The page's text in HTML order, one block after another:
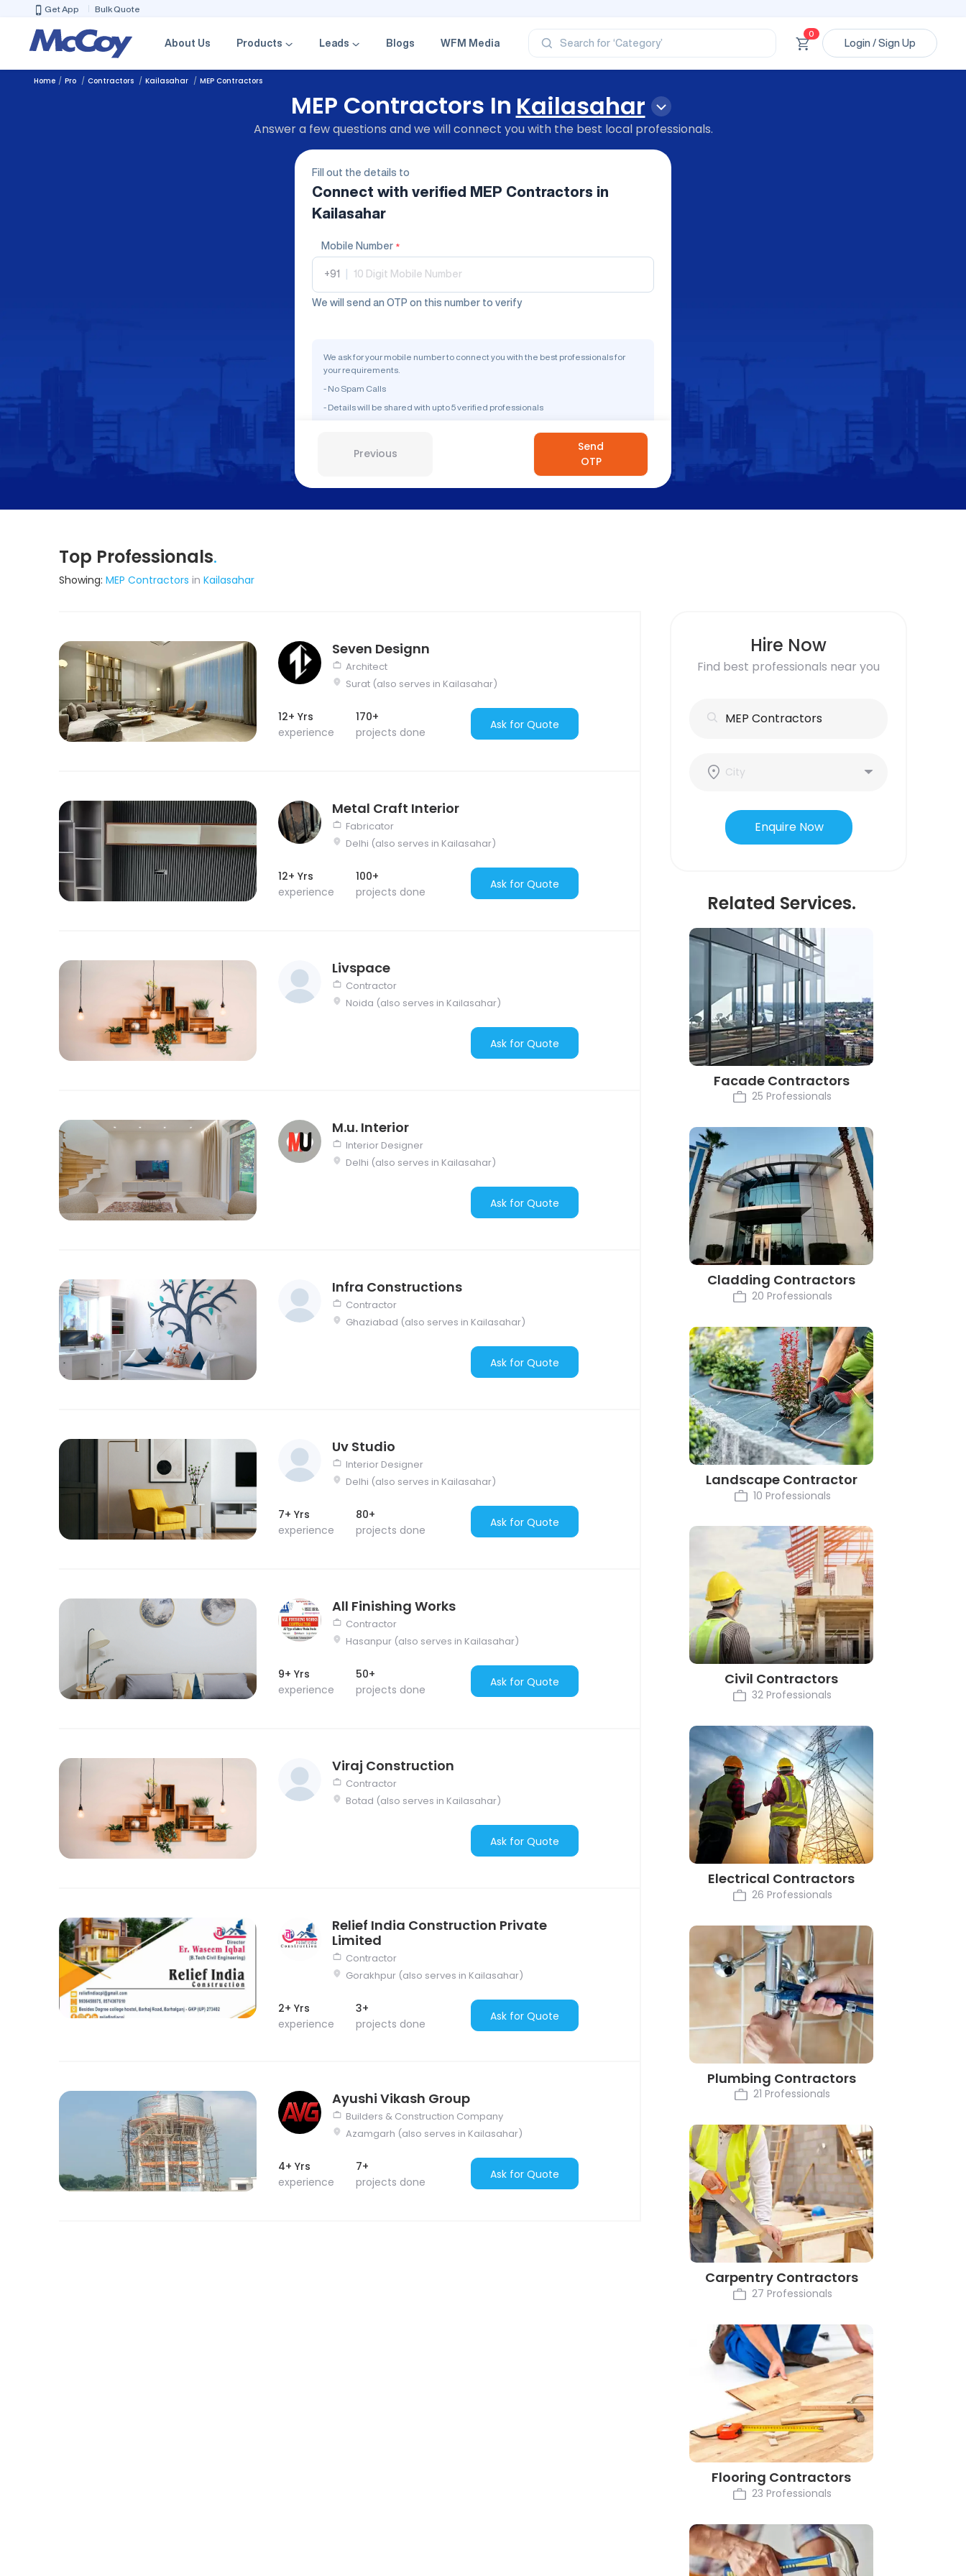
Get App Bulk Quote
About Us Products Leads Blogs WFM Media Search for
‘Category’
‘Product’
‘Brand’
‘Professional’
0
Login / Sign Up
Home Pro Contractors Kailasahar MEP Contractors
MEP Contractors In Kailasahar
Answer a few questions and we will connect you with the best local professionals.
Fill out the details to
Connect with verified MEP Contractors in
Kailasahar
Mobile Number *
+91
We will send an OTP on this number to verify
We ask for your mobile number to connect you with the best professionals for
your requirements.
- No Spam Calls
- Details will be shared with upto 5 verified professionals
Previous
Send
OTP
Top Professionals.
Showing: MEP Contractors in Kailasahar
Seven Designn
Architect
Surat (also serves in Kailasahar)
12+ Yrs
experience
170+
projects done
Ask for Quote
Metal Craft Interior
Fabricator
Delhi (also serves in Kailasahar)
12+ Yrs
experience
100+
projects done
Ask for Quote
Livspace
Contractor
Noida (also serves in Kailasahar)
Ask for Quote
M.u. Interior
Interior Designer
Delhi (also serves in Kailasahar)
Ask for Quote
Infra Constructions
Contractor
Ghaziabad (also serves in Kailasahar)
Ask for Quote
Uv Studio
Interior Designer
Delhi (also serves in Kailasahar)
7+ Yrs
experience
80+
projects done
Ask for Quote
All Finishing Works
Contractor
Hasanpur (also serves in Kailasahar)
9+ Yrs
experience
50+
projects done
Ask for Quote
Viraj Construction
Contractor
Botad (also serves in Kailasahar)
Ask for Quote
Relief India Construction Private
Limited
Contractor
Gorakhpur (also serves in Kailasahar)
2+ Yrs
experience
3+
projects done
Ask for Quote
Ayushi Vikash Group
Builders & Construction Company
Azamgarh (also serves in Kailasahar)
4+ Yrs
experience
7+
projects done
Ask for Quote
Hire Now
Find best professionals near you
Enquire Now
Related Services.
Facade Contractors
25 Professionals
Cladding Contractors
20 Professionals
Landscape Contractor
10 Professionals
Civil Contractors
32 Professionals
Electrical Contractors
26 Professionals
Plumbing Contractors
21 Professionals
Carpentry Contractors
27 Professionals
Flooring Contractors
23 Professionals